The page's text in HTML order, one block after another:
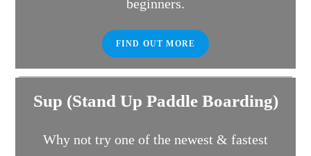
beginners.
FIND OUT MORE
Sup (Stand Up Paddle Boarding)
Why not try one of the newest & fastest